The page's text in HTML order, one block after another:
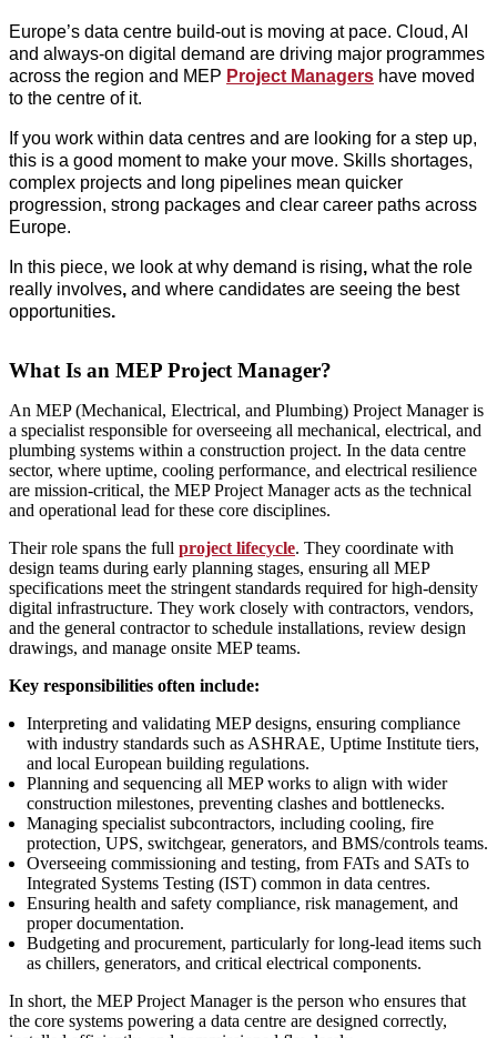
Europe’s data centre build-out is moving at pace. Cloud, AI
and always‑on digital demand are driving major programmes
across the region and MEP Project Managers have moved
to the centre of it.
If you work within data centres and are looking for a step up,
this is a good moment to make your move. Skills shortages,
complex projects and long pipelines mean quicker
progression, strong packages and clear career paths across
Europe.
In this piece, we look atwhy demand is rising, what the role
really involves, and where candidates are seeing the best
opportunities.
What Is an MEP Project Manager?
An MEP (Mechanical, Electrical, and Plumbing) Project Manager is
a specialist responsible for overseeing all mechanical, electrical, and
plumbing systems within a construction project. In the data centre
sector, where uptime, cooling performance, and electrical resilience
are mission‑critical, the MEP Project Manager acts as the technical
and operational lead for these core disciplines.
Their role spans the full project lifecycle. They coordinate with
design teams during early planning stages, ensuring all MEP
specifications meet the stringent standards required for high‑density
digital infrastructure. They work closely with contractors, vendors,
and the general contractor to schedule installations, review design
drawings, and manage onsite MEP teams.
Key responsibilities often include:
Interpreting and validating MEP designs, ensuring compliance
with industry standards such as ASHRAE, Uptime Institute tiers,
and local European building regulations.
Planning and sequencing all MEP works to align with wider
construction milestones, preventing clashes and bottlenecks.
Managing specialist subcontractors, including cooling, fire
protection, UPS, switchgear, generators, and BMS/controls teams.
Overseeing commissioning and testing, from FATs and SATs to
Integrated Systems Testing (IST) common in data centres.
Ensuring health and safety compliance, risk management, and
proper documentation.
Budgeting and procurement, particularly for long‑lead items such
as chillers, generators, and critical electrical components.
In short, the MEP Project Manager is the person who ensures that
the core systems powering a data centre are designed correctly,